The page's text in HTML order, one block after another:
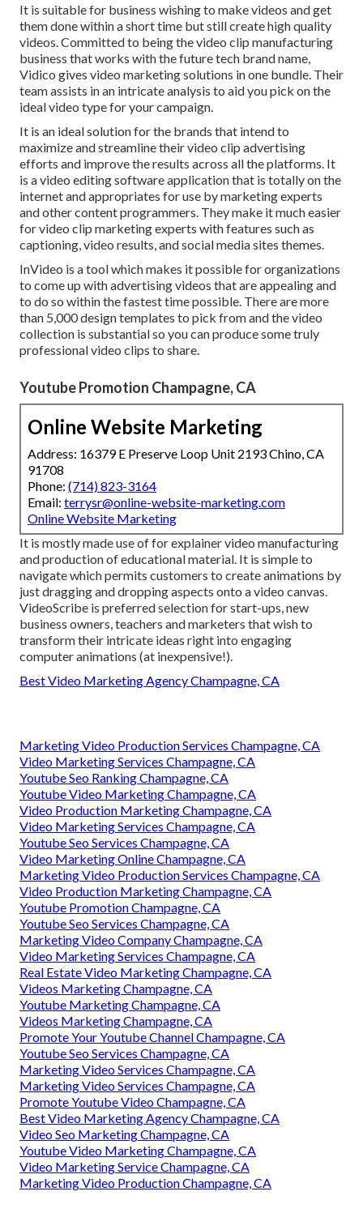
It is suitable for business wishing to make videos and get
them done within a short time but still create high quality
videos. Committed to being the video clip manufacturing
business that works with the future tech brand name,
Vidico gives video marketing solutions in one bundle. Their
team assists in an intricate analysis to aid you pick on the
ideal video type for your campaign.
It is an ideal solution for the brands that intend to
maximize and streamline their video clip advertising
efforts and improve the results across all the platforms. It
is a video editing software application that is totally on the
internet and appropriates for use by marketing experts
and other content programmers. They make it much easier
for video clip marketing experts with features such as
captioning, video results, and social media sites themes.
InVideo is a tool which makes it possible for organizations
to come up with advertising videos that are appealing and
to do so within the fastest time possible. There are more
than 5,000 design templates to pick from and the video
collection is substantial so you can produce some truly
professional video clips to share.
Youtube Promotion Champagne, CA
Online Website Marketing
Address: 16379 E Preserve Loop Unit 2193 Chino, CA
91708
Phone: (714) 823-3164
Email: terrysr@online-website-marketing.com
Online Website Marketing
It is mostly made use of for explainer video manufacturing
and production of educational material. It is simple to
navigate which permits customers to create animations by
just dragging and dropping aspects onto a video canvas.
VideoScribe is preferred selection for start-ups, new
business owners, teachers and marketers that wish to
transform their intricate ideas right into engaging
computer animations (at inexpensive!).
Best Video Marketing Agency Champagne, CA
Marketing Video Production Services Champagne, CA
Video Marketing Services Champagne, CA
Youtube Seo Ranking Champagne, CA
Youtube Video Marketing Champagne, CA
Video Production Marketing Champagne, CA
Video Marketing Services Champagne, CA
Youtube Seo Services Champagne, CA
Video Marketing Online Champagne, CA
Marketing Video Production Services Champagne, CA
Video Production Marketing Champagne, CA
Youtube Promotion Champagne, CA
Youtube Seo Services Champagne, CA
Marketing Video Company Champagne, CA
Video Marketing Services Champagne, CA
Real Estate Video Marketing Champagne, CA
Videos Marketing Champagne, CA
Youtube Marketing Champagne, CA
Videos Marketing Champagne, CA
Promote Your Youtube Channel Champagne, CA
Youtube Seo Services Champagne, CA
Marketing Video Services Champagne, CA
Marketing Video Services Champagne, CA
Promote Youtube Video Champagne, CA
Best Video Marketing Agency Champagne, CA
Video Seo Marketing Champagne, CA
Youtube Video Marketing Champagne, CA
Video Marketing Service Champagne, CA
Marketing Video Production Champagne, CA